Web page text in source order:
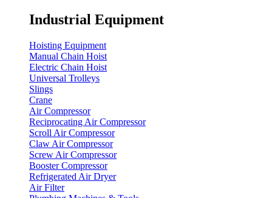
Industrial Equipment
Hoisting Equipment
Manual Chain Hoist
Electric Chain Hoist
Universal Trolleys
Slings
Crane
Air Compressor
Reciprocating Air Compressor
Scroll Air Compressor
Claw Air Compressor
Screw Air Compressor
Booster Compressor
Refrigerated Air Dryer
Air Filter